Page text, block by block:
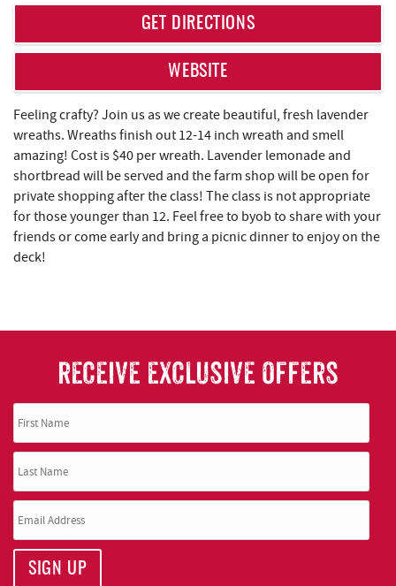
ABOUT US
GET DIRECTIONS
WEBSITE
Feeling crafty? Join us as we create beautiful, fresh lavender
wreaths. Wreaths finish out 12-14 inch wreath and smell
amazing! Cost is $40 per wreath. Lavender lemonade and
shortbread will be served and the farm shop will be open for
private shopping after the class! The class is not appropriate
for those younger than 12. Feel free to byob to share with your
friends or come early and bring a picnic dinner to enjoy on the
deck!
RECEIVE EXCLUSIVE OFFERS
SIGN UP